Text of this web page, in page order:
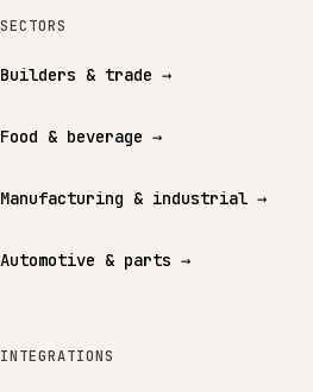
SECTORS
Builders & trade →
Food & beverage →
Manufacturing & industrial →
Automotive & parts →
INTEGRATIONS